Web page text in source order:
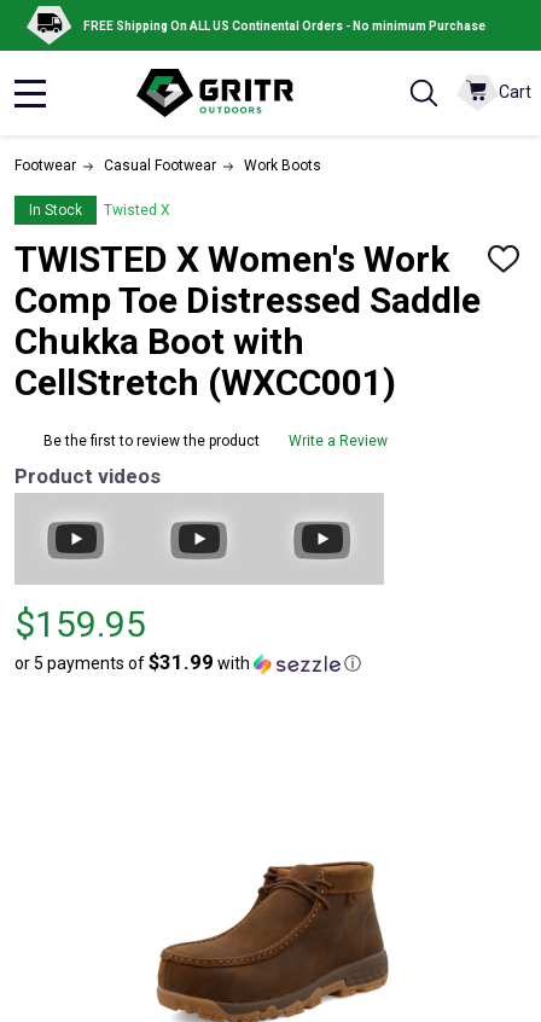
FREE Shipping On ALL US Continental Orders - No minimum Purchase
Cart
Footwear Casual Footwear Work Boots
In Stock Twisted X
TWISTED X Women's Work
Comp Toe Distressed Saddle
Chukka Boot with
CellStretch (WXCC001)
ADD
Be the first to review the product Write a Review
Product videos
Price
$159.95
$159.95
or 5 payments of$31.99 with ⓘ